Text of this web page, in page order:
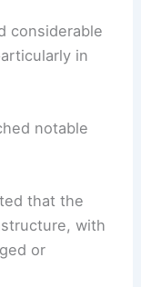
considerable
in
notable
that the
with
or